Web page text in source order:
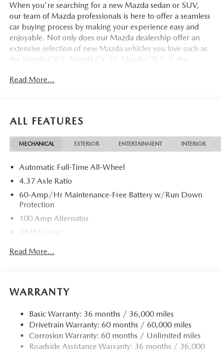
When you're searching for a new Mazda sedan or SUV,
our team of Mazda professionals is here to offer a seamless
car buying process by making your experience easy and
enjoyable. Not only does our Mazda dealership offer an
extensive selection of new Mazda vehicles you love such as
the Mazda CX-5, Mazda CX-30, Mazda CX-9. & the
things Mazda. That way, we can help you find the right
Read More...
ALL FEATURES
MECHANICAL EXTERIOR ENTERTAINMENT INTERIOR
Automatic Full-Time All-Wheel
4.37 Axle Ratio
60-Amp/Hr Maintenance-Free Battery w/Run Down
Protection
100 Amp Alternator
4345# Gvwr
Gas-Pressurized Shock Absorbers
12.7 Gal. Fuel Tank
Finisher
Permanent Locking Hubs
Strut Front Suspension w/Coil Springs
Read More...
WARRANTY
Basic Warranty: 36 months / 36,000 miles
Drivetrain Warranty: 60 months / 60,000 miles
Corrosion Warranty: 60 months / Unlimited miles
Roadside Assistance Warranty: 36 months / 36,000